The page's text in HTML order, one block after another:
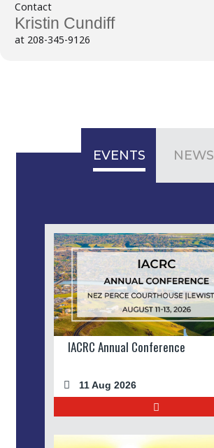
Contact
Kristin Cundiff
at 208-345-9126
EVENTS NEWS
IACRC Annual Conference
11 Aug 2026